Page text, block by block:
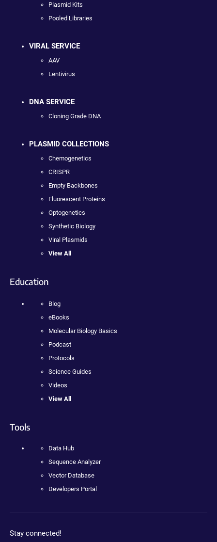
Plasmid Kits
Pooled Libraries
VIRAL SERVICE
AAV
Lentivirus
DNA SERVICE
Cloning Grade DNA
PLASMID COLLECTIONS
Chemogenetics
CRISPR
Empty Backbones
Fluorescent Proteins
Optogenetics
Synthetic Biology
Viral Plasmids
View All
Education
Blog
eBooks
Molecular Biology Basics
Podcast
Protocols
Science Guides
Videos
View All
Tools
Data Hub
Sequence Analyzer
Vector Database
Developers Portal
Stay connected!